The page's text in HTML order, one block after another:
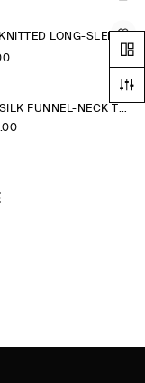
WASHED-SILK FUNNEL-NECK TOP